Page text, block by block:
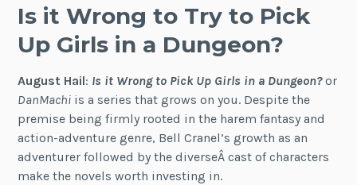
Is it Wrong to Try to Pick
Up Girls in a Dungeon?
August Hail: Is it Wrong to Pick Up Girls in a Dungeon?or
DanMachi is a series that grows on you. Despite the
premise being firmly rooted in the harem fantasy and
action-adventure genre, Bell Cranel’s growth as an
adventurer followed by the diverseÂ cast of characters
make the novels worth investing in.